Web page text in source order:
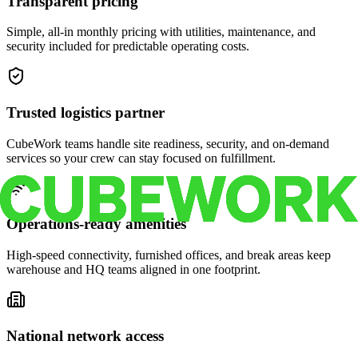
Simple, all-in monthly pricing with utilities, maintenance, and
security included for predictable operating costs.
Trusted logistics partner
CubeWork teams handle site readiness, security, and on-demand
services so your crew can stay focused on fulfillment.
Operations-ready amenities
High-speed connectivity, furnished offices, and break areas keep
warehouse and HQ teams aligned in one footprint.
National network access